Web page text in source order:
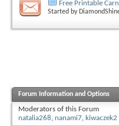
Free Printable
Started by
Forum Information and Options
Moderators of this Forum
natalia268, nanami7, kiwaczek2